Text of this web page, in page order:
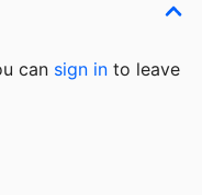
can sign in to leave